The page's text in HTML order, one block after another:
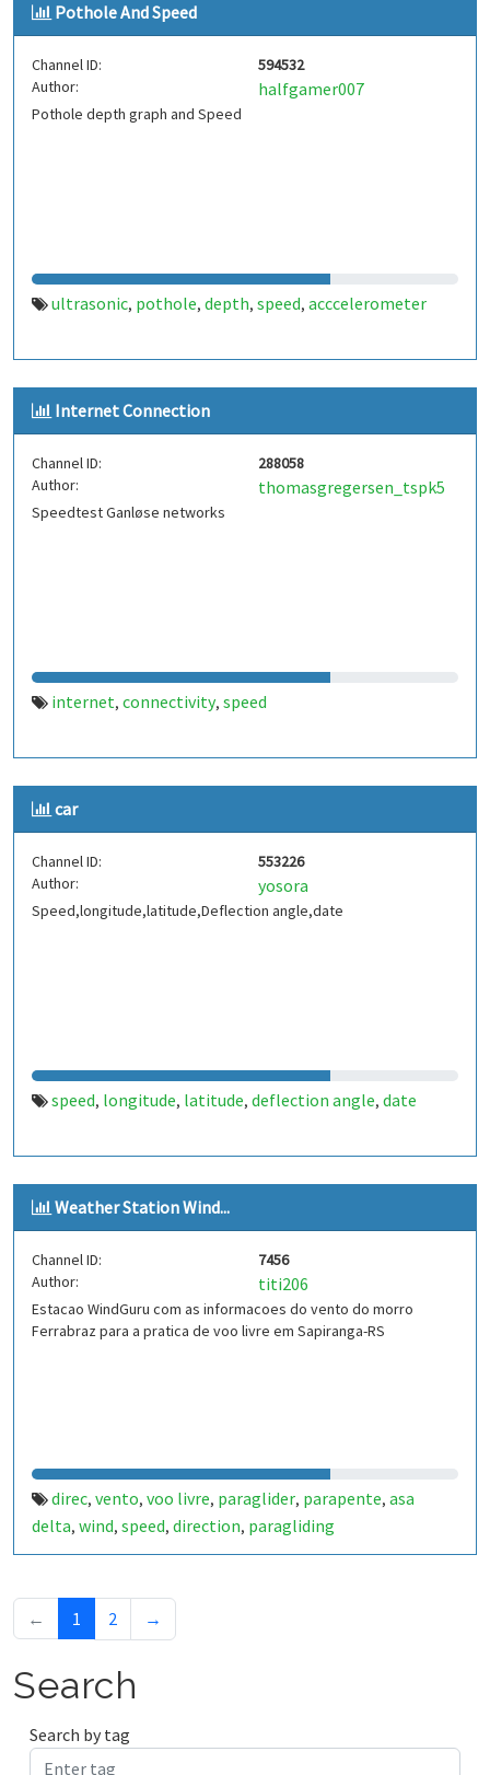
Pothole And Speed
Channel ID:
594532
Author:
halfgamer007
Pothole depth graph and Speed
ultrasonic, pothole, depth, speed, acccelerometer
Internet Connection
Channel ID:
288058
Author:
thomasgregersen_tspk5
Speedtest Ganløse networks
internet, connectivity, speed
car
Channel ID:
553226
Author:
yosora
Speed,longitude,latitude,Deflection angle,date
speed, longitude, latitude, deflection angle, date
Weather Station Wind...
Channel ID:
7456
Author:
titi206
Estacao WindGuru com as informacoes do vento do morro
Ferrabraz para a pratica de voo livre em Sapiranga-RS
direc, vento, voo livre, paraglider, parapente, asa
delta, wind, speed, direction, paragliding
← 1 2 →
Search
Search by tag